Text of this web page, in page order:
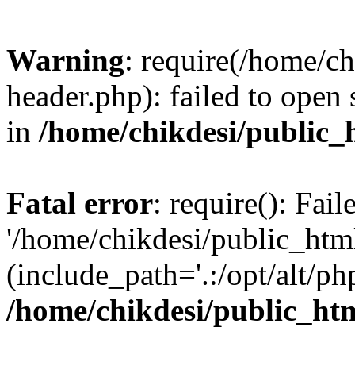
Warning: require(/home/
header.php): failed to
in /home/chikdesi/
Fatal error: require():
'/home/chikdesi/
(include_path='.:/opt/alt/
/home/chikdesi/